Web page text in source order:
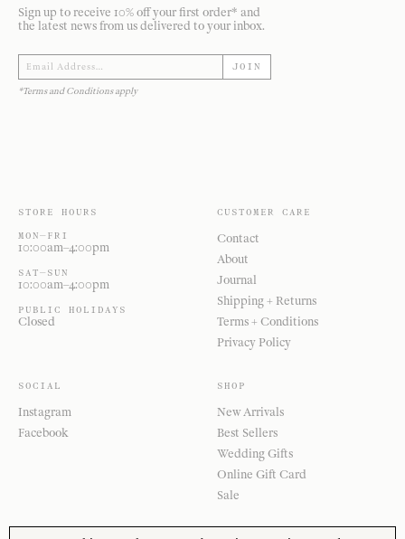
Sign up to receive 10% off your first order* and
the latest news from us delivered to your inbox.
JOIN
*Terms and Conditions apply
STORE HOURS
MON—FRI
10:00am–4:00pm
SAT—SUN
10:00am–4:00pm
PUBLIC HOLIDAYS
Closed
CUSTOMER CARE
Contact
About
Journal
Shipping + Returns
Terms + Conditions
Privacy Policy
SOCIAL
Instagram
Facebook
SHOP
New Arrivals
Best Sellers
Wedding Gifts
Online Gift Card
Sale